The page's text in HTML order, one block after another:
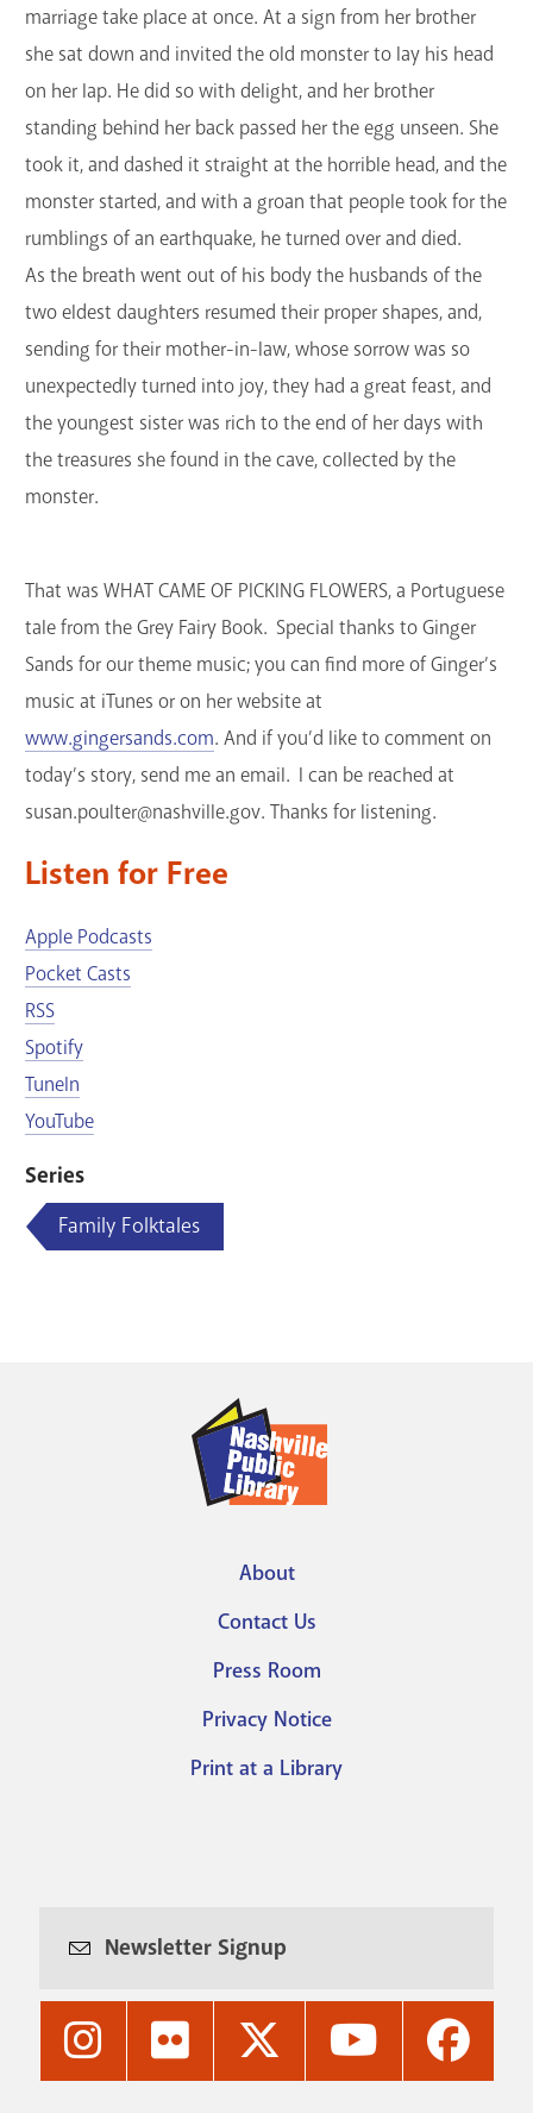
marriage take place at once. At a sign from her brother
she sat down and invited the old monster to lay his head
on her lap. He did so with delight, and her brother
standing behind her back passed her the egg unseen. She
took it, and dashed it straight at the horrible head, and the
monster started, and with a groan that people took for the
rumblings of an earthquake, he turned over and died.
As the breath went out of his body the husbands of the
two eldest daughters resumed their proper shapes, and,
sending for their mother-in-law, whose sorrow was so
unexpectedly turned into joy, they had a great feast, and
the youngest sister was rich to the end of her days with
the treasures she found in the cave, collected by the
monster.
That was WHAT CAME OF PICKING FLOWERS, a Portuguese
tale from the Grey Fairy Book. Special thanks to Ginger
Sands for our theme music; you can find more of Ginger’s
music at iTunes or on her website at
www.gingersands.com. And if you’d like to comment on
today’s story, send me an email. I can be reached at
susan.poulter@nashville.gov. Thanks for listening.
Listen for Free
Apple Podcasts
Pocket Casts
RSS
Spotify
TuneIn
YouTube
Series
Family Folktales
menu
About
Contact Us
Press Room
Privacy Notice
Print at a Library
Newsletter Signup
Nashville
Nashville
Nashville
Nashville